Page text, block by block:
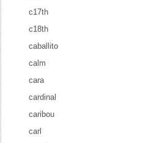
c17th
c18th
caballito
calm
cara
cardinal
caribou
carl